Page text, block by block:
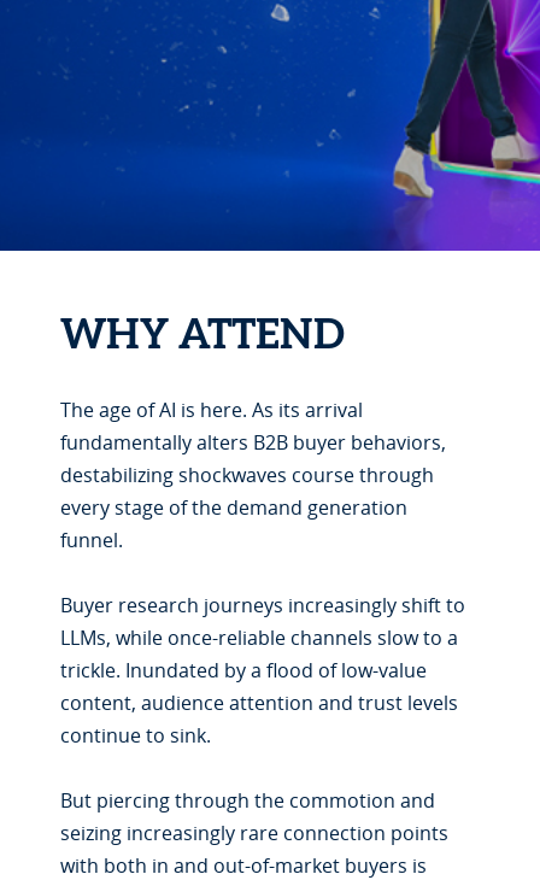
WHY ATTEND
The age of AI is here. As its arrival
fundamentally alters B2B buyer behaviors,
destabilizing shockwaves course through
every stage of the demand generation
funnel.
Buyer research journeys increasingly shift to
LLMs, while once-reliable channels slow to a
trickle. Inundated by a flood of low-value
content, audience attention and trust levels
continue to sink.
But piercing through the commotion and
seizing increasingly rare connection points
with both in and out-of-market buyers is